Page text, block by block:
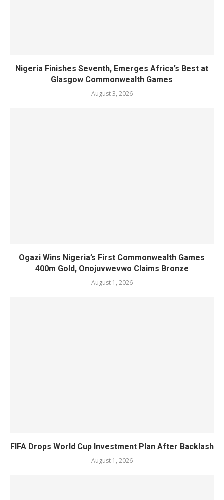
Nigeria Finishes Seventh, Emerges Africa’s Best at
Glasgow Commonwealth Games
August 3, 2026
Ogazi Wins Nigeria’s First Commonwealth Games
400m Gold, Onojuvwevwo Claims Bronze
August 1, 2026
FIFA Drops World Cup Investment Plan After Backlash
August 1, 2026